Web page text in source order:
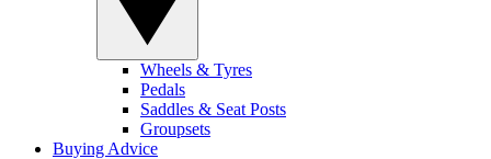
Wheels & Tyres
Pedals
Saddles & Seat Posts
Groupsets
Buying Advice